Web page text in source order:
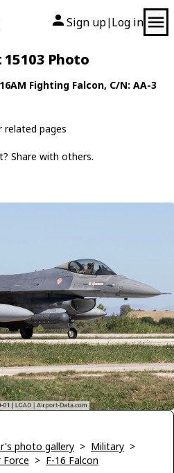
Sign up| Log in
Photo
Fighting Falcon, C/N: AA-3
related pages
Share with others.
photo gallery > Military >
Force > F-16 Falcon